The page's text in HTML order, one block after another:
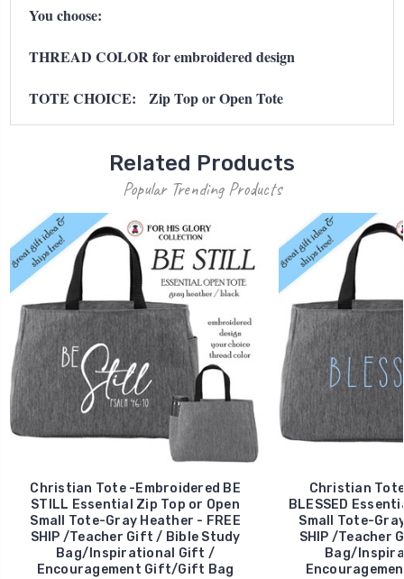
You choose:
THREAD COLOR for embroidered design
TOTE CHOICE: Zip Top or Open Tote
Related Products
Popular Trending Products
Christian Tote -Embroidered BE
STILL Essential Zip Top or Open
Small Tote-Gray Heather - FREE
SHIP /Teacher Gift / Bible Study
Bag/Inspirational Gift /
Encouragement Gift/Gift Bag
Christian
BLESSED
Small Tote-
SHIP /Teacher
Bag/